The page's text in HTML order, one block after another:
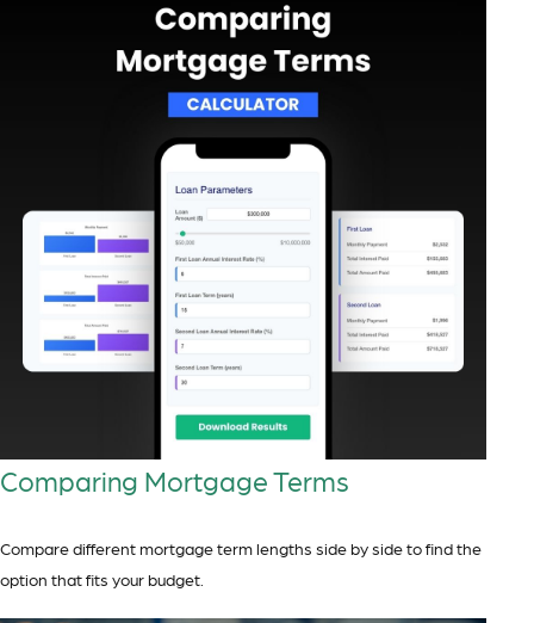
Comparing Mortgage Terms
Compare different mortgage term lengths side by side to find the
option that fits your budget.